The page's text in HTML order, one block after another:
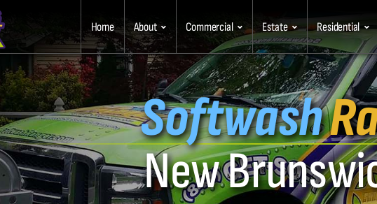
Home About Commercial Estate Residential
Softwash
New